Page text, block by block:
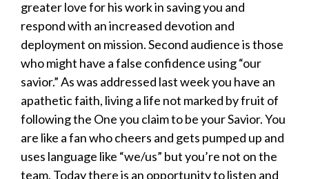
greater love for his work in saving you and
respond with an increased devotion and
deployment on mission. Second audience is those
who might have a false confidence using “our
savior.” As was addressed last week you have an
apathetic faith, living a life not marked by fruit of
following the One you claim to be your Savior. You
are like a fan who cheers and gets pumped up and
uses language like “we/us” but you’re not on the
team. Today there is an opportunity to listen and